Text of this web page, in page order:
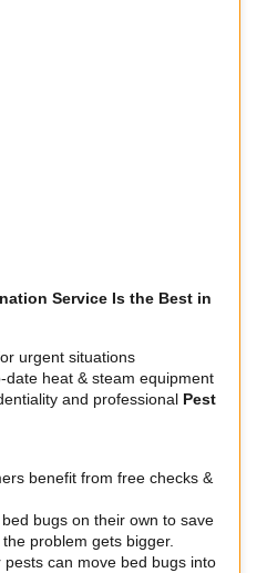
Service Is the Best in
urgent situations
heat & steam equipment
and professional Pest
benefit from free checks &
bugs on their own to save
problem gets bigger.
can move bed bugs into